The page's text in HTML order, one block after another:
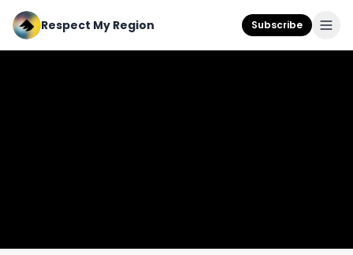
Respect My Region Subscribe